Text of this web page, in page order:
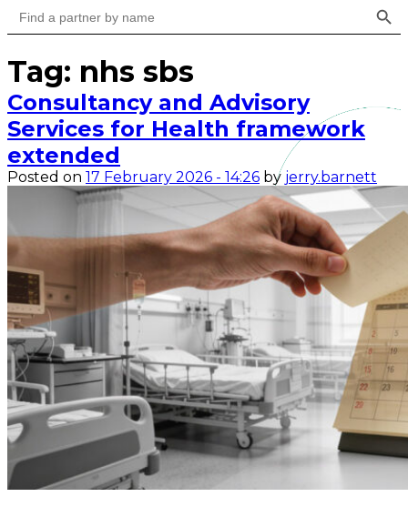
for:
Tag: nhs sbs
Consultancy and Advisory
Services for Health framework
extended
Posted on 17 February 2026 - 14:26 by jerry.barnett